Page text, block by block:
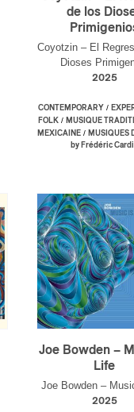
de los
Coyotzin – El
Dioses
2025
CONTEMPORARY/
FOLK / MUSIQUE
MEXICAINE/ MUSIQUES
by Frédéric
Joe Bowden –
Life
Joe Bowden –
2025